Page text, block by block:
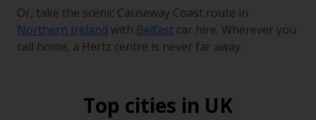
Or, take the scenic Causeway Coast route in
Northern Ireland with Belfast car hire. Wherever you
call home, a Hertz centre is never far away.
Top cities in UK